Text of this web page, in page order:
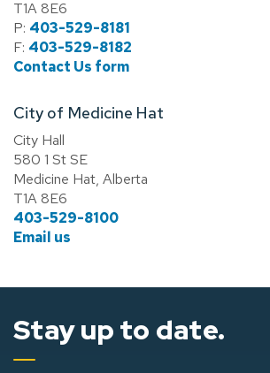
T1A 8E6
P: 403-529-8181
F: 403-529-8182
Contact Us form
City of Medicine Hat
City Hall
580 1 St SE
Medicine Hat, Alberta
T1A 8E6
403-529-8100
Email us
Stay up to date.